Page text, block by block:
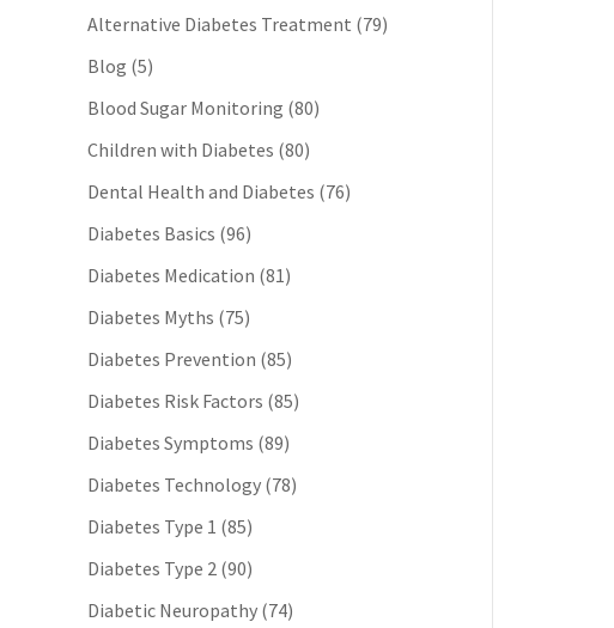
Alternative Diabetes Treatment (79)
Blog (5)
Blood Sugar Monitoring (80)
Children with Diabetes (80)
Dental Health and Diabetes (76)
Diabetes Basics (96)
Diabetes Medication (81)
Diabetes Myths (75)
Diabetes Prevention (85)
Diabetes Risk Factors (85)
Diabetes Symptoms (89)
Diabetes Technology (78)
Diabetes Type 1 (85)
Diabetes Type 2 (90)
Diabetic Neuropathy (74)